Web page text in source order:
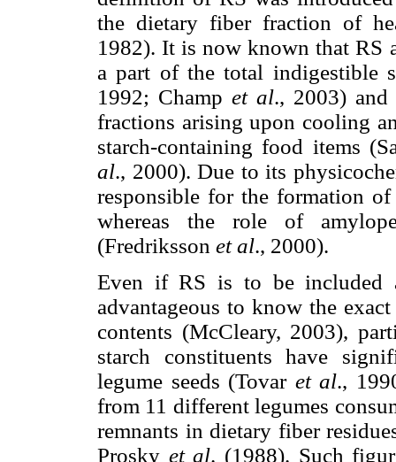
the dietary fiber fraction of
1982). It is now known that RS
a part of the total indigestible
1992; Champ et al., 2003) and
fractions arising upon cooling
starch-containing food items
al., 2000). Due to its
responsible for the formation
whereas the role of
(Fredriksson et al., 2000).
Even if RS is to be
advantageous to know the
contents (McCleary, 2003),
starch constituents have
legume seeds (Tovar et al.,
from 11 different legumes
remnants in dietary fiber
Prosky et al. (1988). Such